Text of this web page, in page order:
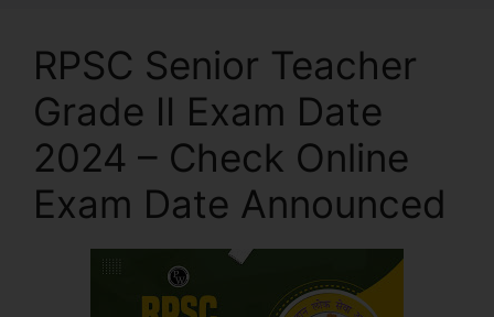
RPSC Senior Teacher
Grade II Exam Date
2024 – Check Online
Exam Date Announced